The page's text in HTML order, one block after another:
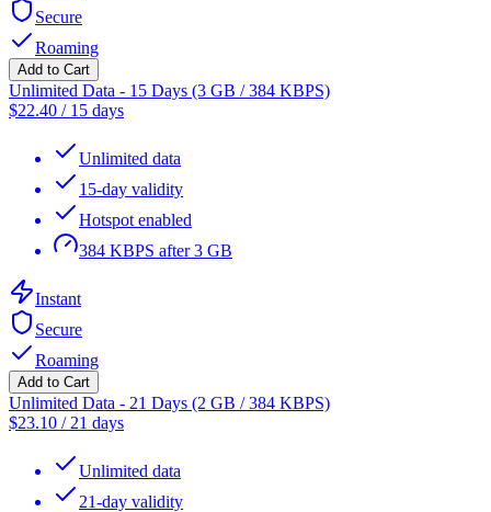
Secure
Roaming
Add to Cart
Unlimited Data - 15 Days (3 GB / 384 KBPS)
$22.40 / 15 days
Unlimited data
15-day validity
Hotspot enabled
384 KBPS after 3 GB
Instant
Secure
Roaming
Add to Cart
Unlimited Data - 21 Days (2 GB / 384 KBPS)
$23.10 / 21 days
Unlimited data
21-day validity